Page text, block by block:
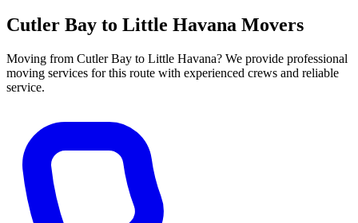
Cutler Bay to Little Havana Movers
Moving from Cutler Bay to Little Havana? We provide professional
moving services for this route with experienced crews and reliable
service.